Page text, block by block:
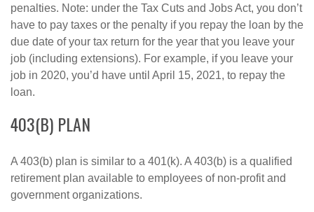
penalties. Note: under the Tax Cuts and Jobs Act, you don’t
have to pay taxes or the penalty if you repay the loan by the
due date of your tax return for the year that you leave your
job (including extensions). For example, if you leave your
job in 2020, you’d have until April 15, 2021, to repay the
loan.
403(B) PLAN
A 403(b) plan is similar to a 401(k). A 403(b) is a qualified
retirement plan available to employees of non-profit and
government organizations.